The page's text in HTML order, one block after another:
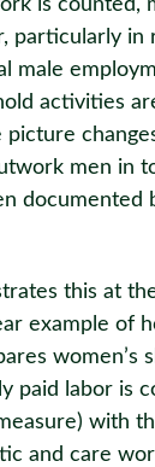
is counted,
particularly in
male
activities
picture
men in
documented
this at
example of
women’s
paid labor is
with
and care